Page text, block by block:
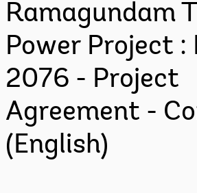
Ramagundam
Power Project :
2076 - Project
Agreement -
(English)